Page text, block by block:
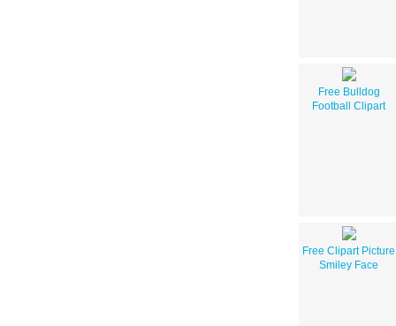
Free Bulldog
Football Clipart
Free Clipart Picture
Smiley Face